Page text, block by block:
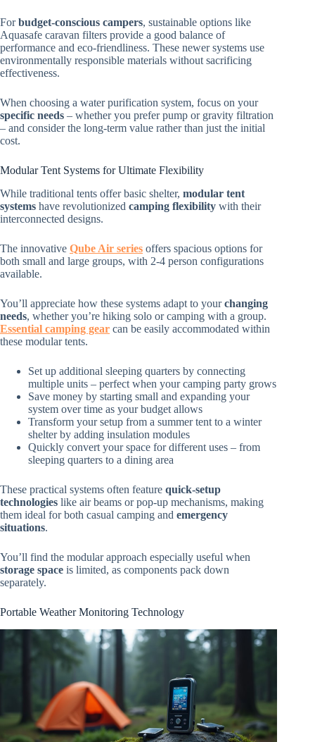
Forbudget-conscious campers, sustainable options like
Aquasafe caravan filters provide a good balance of
performance and eco-friendliness. These newer systems use
environmentally responsible materials without sacrificing
effectiveness.
When choosing a water purification system, focus on your
specific needs – whether you prefer pump or gravity filtration
– and consider the long-term value rather than just the initial
cost.
Modular Tent Systems for Ultimate Flexibility
While traditional tents offer basic shelter, modular tent
systems have revolutionized camping flexibility with their
interconnected designs.
The innovative Qube Air series offers spacious options for
both small and large groups, with 2-4 person configurations
available.
You’ll appreciate how these systems adapt to yourchanging
needs, whether you’re hiking solo or camping with a group.
Essential camping gear can be easily accommodated within
these modular tents.
Set up additional sleeping quarters by connecting
multiple units – perfect when your camping party grows
Save money by starting small and expanding your
system over time as your budget allows
Transform your setup from a summer tent to a winter
shelter by adding insulation modules
Quickly convert your space for different uses – from
sleeping quarters to a dining area
These practical systems often feature quick-setup
technologies like air beams or pop-up mechanisms, making
them ideal for both casual camping and emergency
situations.
You’ll find the modular approach especially useful when
storage space is limited, as components pack down
separately.
Portable Weather Monitoring Technology